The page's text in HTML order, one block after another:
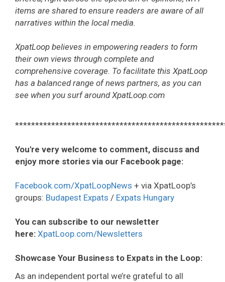
items are shared to ensure readers are aware of all
narratives within the local media.
XpatLoop believes in empowering readers to form
their own views through complete and
comprehensive coverage. To facilitate this XpatLoop
has a balanced range of news partners, as you can
see when you surf around XpatLoop.com
You're very welcome to comment, discuss and
enjoy more stories via our Facebook page:
Facebook.com/XpatLoopNews + via XpatLoop’s
groups: Budapest Expats / Expats Hungary
You can subscribe to our newsletter
here: XpatLoop.com/Newsletters
Showcase Your Business to Expats in the Loop:
As an independent portal we’re grateful to all